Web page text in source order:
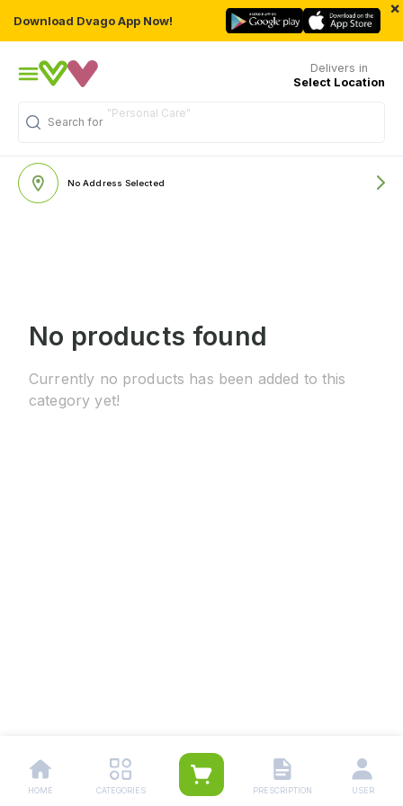
Download Dvago App Now!
×
Delivers in
Select Location
Search for
"Personal Care"
No Address Selected
No products found
Currently no products has been added to this
category yet!
HOME CATEGORIES PRESCRIPTION USER